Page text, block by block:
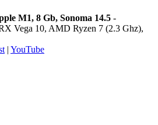
M1, 8 Gb, Sonoma 14.5 -
Vega 10, AMD Ryzen 7 (2.3 Ghz),
| YouTube